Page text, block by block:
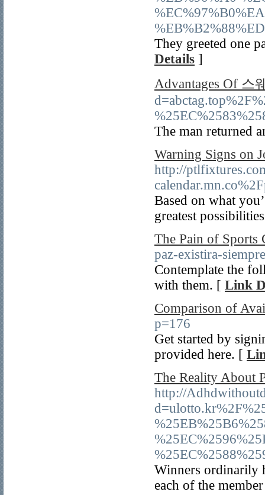
They greeted one
Details ]
Advantages Of 스
The man returned
Warning Signs on
http://
Based on what
greatest
The Pain of Sports
paz-existira-
Contemplate the
with them. [ Link
Comparison of
p=176
Get started by
provided here. [
The Reality About
http://
Winners ordinarily
each of the